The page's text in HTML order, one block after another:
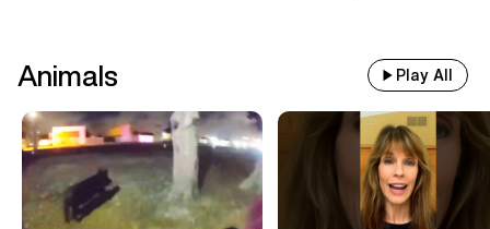
Animals Play All